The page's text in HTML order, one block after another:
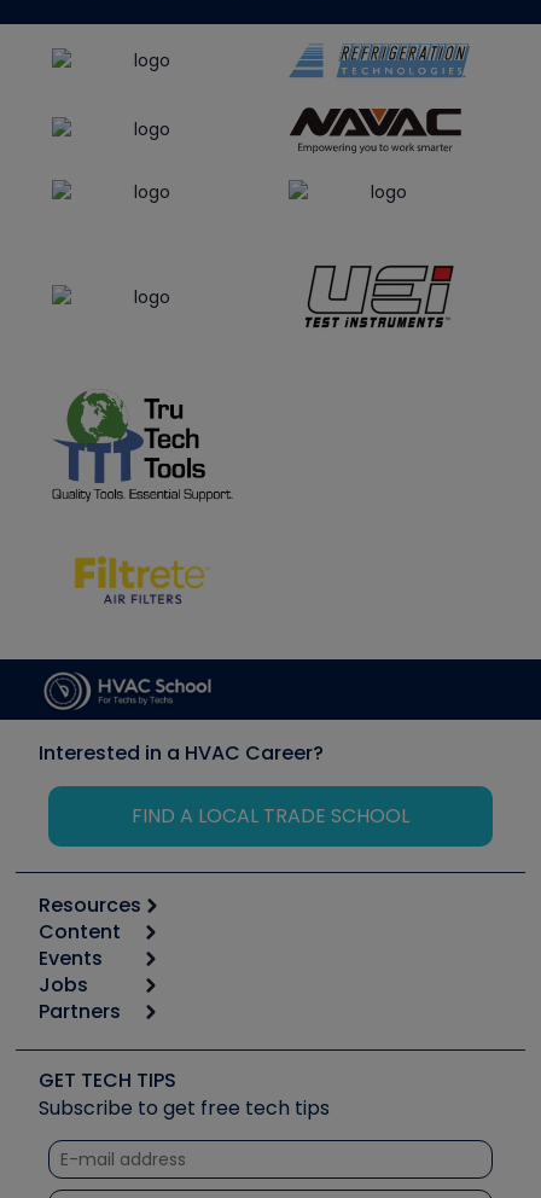
Interested in a HVAC Career?
FIND A LOCAL TRADE SCHOOL
Resources
Calculators
Tool list
Apps
Great Books
Software and Business
Other Resources we like
Unconformed
Content
Start
Podcasts
Social Media
Tech Tips
Quizzes
Courses
Events
6th Annual HVAC/R Training Symposium
Event Partnership
Jobs
Job Posts
Create a Job Post
Partners
Copeland (Emerson)
Fieldpiece
NAVAC
Refrigeration Technologies
GET TECH TIPS
Subscribe to get free tech tips